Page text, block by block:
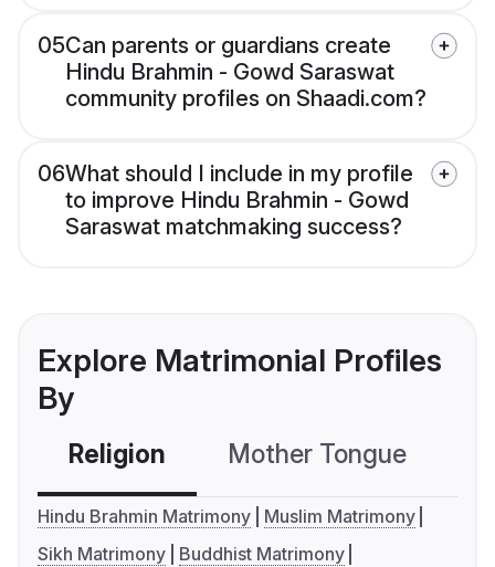
05Can parents or guardians create
Hindu Brahmin - Gowd Saraswat
community profiles on Shaadi.com?
06What should I include in my profile
to improve Hindu Brahmin - Gowd
Saraswat matchmaking success?
Explore Matrimonial Profiles
By
Religion Mother Tongue
Hindu Brahmin Matrimony
Muslim Matrimony
Sikh Matrimony
Buddhist Matrimony